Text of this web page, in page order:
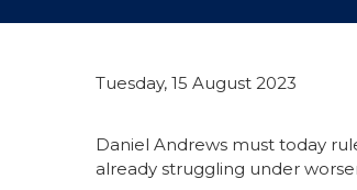
Tuesday, 15 August 2023
Daniel Andrews must today
already struggling under